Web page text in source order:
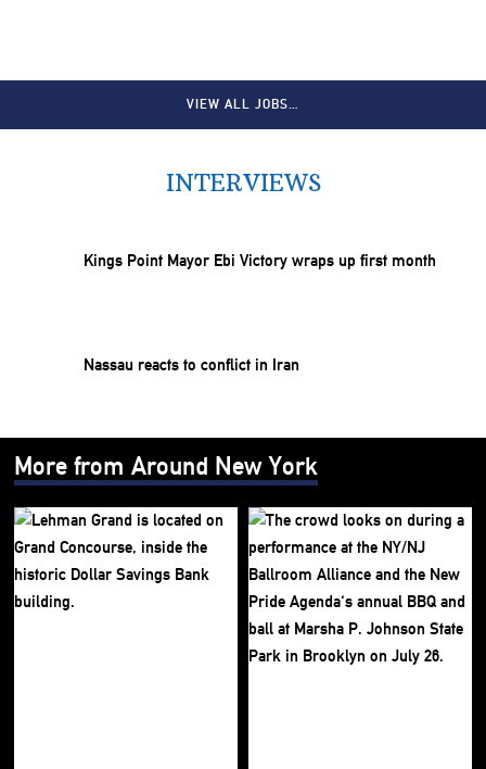
VIEW ALL JOBS…
INTERVIEWS
Kings Point Mayor Ebi Victory wraps up first month
Nassau reacts to conflict in Iran
More from Around New York